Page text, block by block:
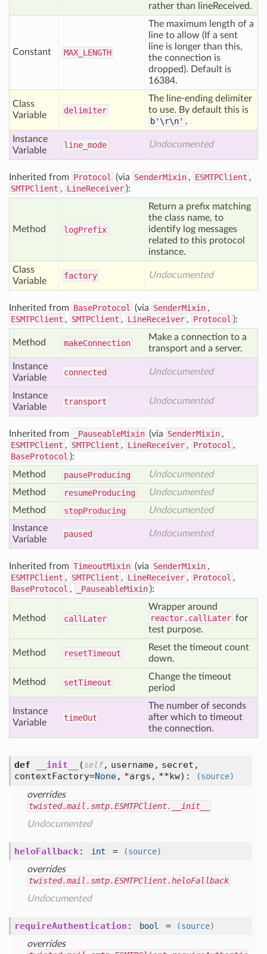
rather than lineReceived.
Constant MAX _LENGTH
The maximum length of a
line to allow (If a sent
line is longer than this,
the connection is
dropped). Default is
16384.
Class
Variable
delimiter
The line-ending delimiter
to use. By default this is
b'\r\n' .
Instance
Variable
line _mode Undocumented
Inherited from Protocol (via SenderMixin , ESMTPClient ,
SMTPClient , LineReceiver ):
Method logPrefix
Return a prefix matching
the class name, to
identify log messages
related to this protocol
instance.
Class
Variable
factory Undocumented
Inherited from BaseProtocol (via SenderMixin ,
ESMTPClient , SMTPClient , LineReceiver , Protocol ):
Method makeConnection
Make a connection to a
transport and a server.
Instance
Variable
connected Undocumented
Instance
Variable
transport Undocumented
Inherited from _PauseableMixin (via SenderMixin ,
ESMTPClient , SMTPClient , LineReceiver , Protocol ,
BaseProtocol ):
Method
pauseProducing
Undocumented
Method
resumeProducing
Undocumented
Method
stopProducing
Undocumented
Instance
Variable
paused Undocumented
Inherited from TimeoutMixin (via SenderMixin ,
ESMTPClient , SMTPClient , LineReceiver , Protocol ,
BaseProtocol , _PauseableMixin ):
Method call Later
Wrapper around
reactor.callLater for
test purpose.
Method resetTimeout
Reset the timeout count
down.
Method setTimeout
Change the timeout
period
Instance
Variable
timeOut
The number of seconds
after which to timeout
the connection.
def __init__ (self, username, secret,
contextFactory=None, *args, **kw):
(source)
overrides
twisted.mail.smtp.ESMTPClient.__init__
Undocumented
heloFallback: int =
(source)
overrides
twisted.mail.smtp.ESMTPClient.heloFallback
Undocumented
requireAuthentication : bool =
(source)
overrides